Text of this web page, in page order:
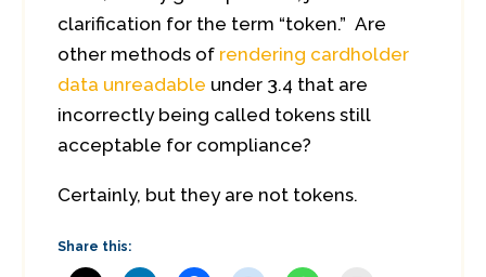
clarification for the term “token.” Are
other methods of rendering cardholder
data unreadable under 3.4 that are
incorrectly being called tokens still
acceptable for compliance?
Certainly, but they are not tokens.
Share this: